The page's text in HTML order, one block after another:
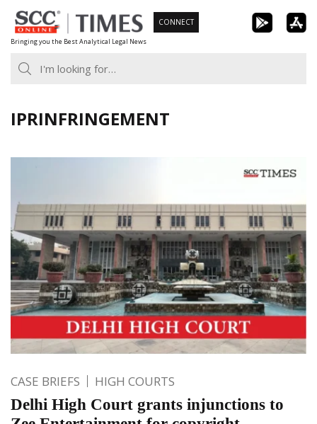
Skip
to
content
Bringing you the Best Analytical Legal News
CONNECT
IPRINFRINGEMENT
CASE BRIEFS HIGH COURTS
Delhi High Court grants injunctions to